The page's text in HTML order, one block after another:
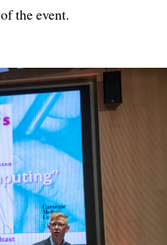
of the event.